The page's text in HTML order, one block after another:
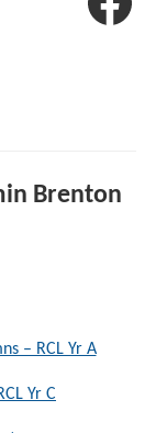
Brenton
– RCL Yr A
Yr C